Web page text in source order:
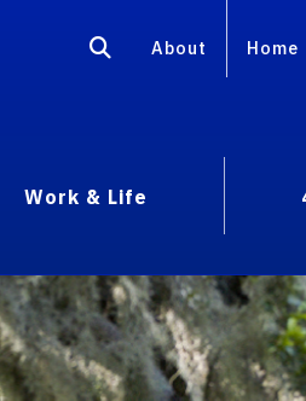
About Home
Work & Life